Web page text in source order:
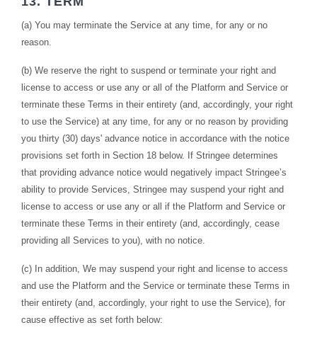
(a) You may terminate the Service at any time, for any or no
reason.
(b) We reserve the right to suspend or terminate your right and
license to access or use any or all of the Platform and Service or
terminate these Terms in their entirety (and, accordingly, your right
to use the Service) at any time, for any or no reason by providing
you thirty (30) days' advance notice in accordance with the notice
provisions set forth in Section 18 below. If Stringee determines
that providing advance notice would negatively impact Stringee’s
ability to provide Services, Stringee may suspend your right and
license to access or use any or all if the Platform and Service or
terminate these Terms in their entirety (and, accordingly, cease
providing all Services to you), with no notice.
(c) In addition, We may suspend your right and license to access
and use the Platform and the Service or terminate these Terms in
their entirety (and, accordingly, your right to use the Service), for
cause effective as set forth below: